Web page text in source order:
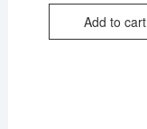
Add to cart